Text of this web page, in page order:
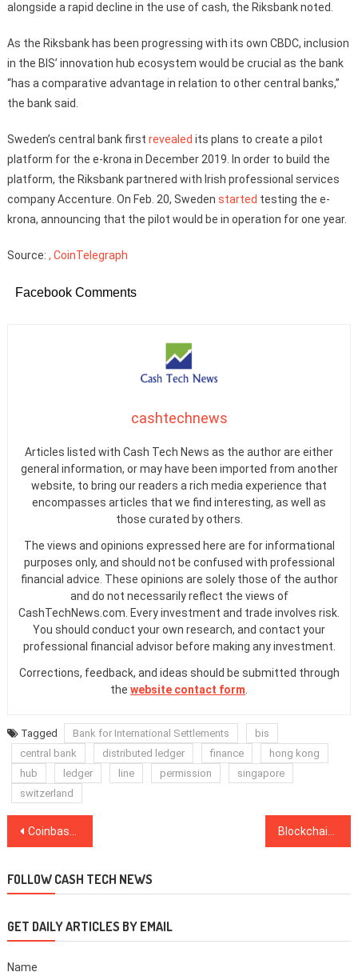
alongside a rapid decline in the use of cash, the Riksbank noted.
As the Riksbank has been progressing with its own CBDC, inclusion
in the BIS’ innovation hub ecosystem would be crucial as the bank
“has a comparative advantage in relation to other central banks,”
the bank said.
Sweden’s central bank first revealed its plans to create a pilot
platform for the e-krona in December 2019. In order to build the
platform, the Riksbank partnered with Irish professional services
company Accenture. On Feb. 20, Sweden started testing the e-
krona, announcing that the pilot would be in operation for one year.
Source: , CoinTelegraph
Facebook Comments
cashtechnews
Articles listed with Cash Tech News as the author are either
general information, or may have been imported from another
website, to bring our readers a rich media experience that
encompasses articles that we find interesting, as well as
those curated by others.
The views and opinions expressed here are for informational
purposes only, and should not be confused with professional
financial advice. These opinions are solely those of the author
and do not necessarily reflect the views of
CashTechNews.com. Every investment and trade involves risk.
You should conduct your own research, and contact your
professional financial advisor before making any investment.
Corrections, feedback, and ideas should be submitted through
the website contact form
Tagged Bank for International Settlements
bis
central bank
distributed ledger finance
hong kong
hub
ledger line permission
singapore
switzerland
Post
Coinbase Card Now Available on Android Phones Through Google Pay
FOLLOW CASH TECH NEWS
GET DAILY ARTICLES BY EMAIL
Name